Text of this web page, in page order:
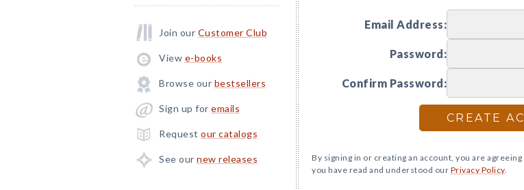
Join our Customer Club
View e-books
Browse our bestsellers
Sign up for emails
Request our catalogs
See our new releases
Email Address:
Password:
Confirm Password:
CREATE
By signing in or creating an account, you are
you have read and understood our Privacy Policy.